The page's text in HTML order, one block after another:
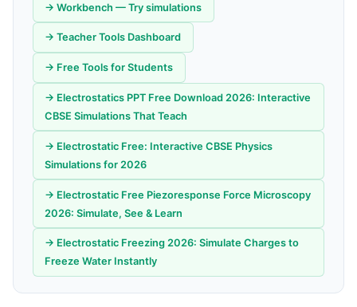
→ Workbench — Try simulations
→ Teacher Tools Dashboard
→ Free Tools for Students
→ Electrostatics PPT Free Download 2026: Interactive
CBSE Simulations That Teach
→ Electrostatic Free: Interactive CBSE Physics
Simulations for 2026
→ Electrostatic Free Piezoresponse Force Microscopy
2026: Simulate, See & Learn
→ Electrostatic Freezing 2026: Simulate Charges to
Freeze Water Instantly